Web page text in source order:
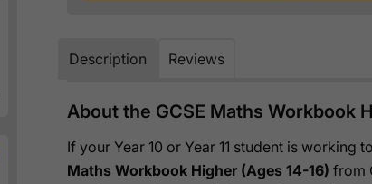
Description Reviews
About the GCSE Maths Workbook
If your Year 10 or Year 11 student is working
Maths Workbook Higher (Ages 14-16) from